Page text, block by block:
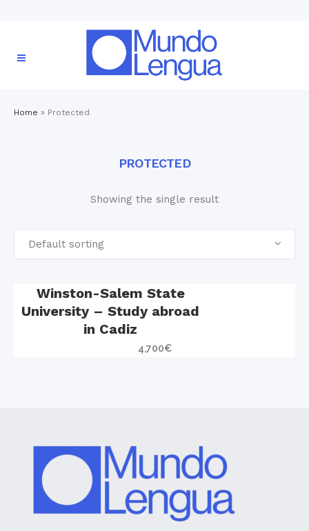
Home » Protected
PROTECTED
Showing the single result
Default sorting
Winston-Salem State
University – Study abroad
in Cadiz
4,700€